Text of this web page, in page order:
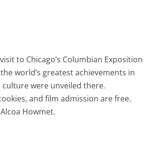
to Chicago’s Columbian Exposition
world’s greatest achievements in
were unveiled there.
and film admission are free.
Howmet.